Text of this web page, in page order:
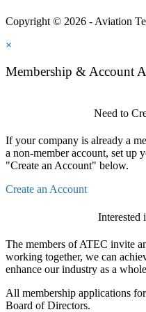
Copyright © 2026 - Aviation
×
Membership & Account
Need to
If your company is already a
a non-member account, set
"Create an Account" below.
Create an Account
Interested
The members of ATEC invite
working together, we can
enhance our industry as a
All membership applications
Board of Directors.